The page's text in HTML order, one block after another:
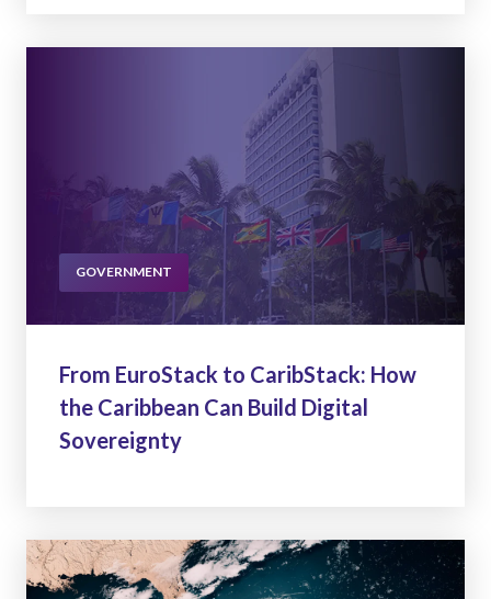
GOVERNMENT
From EuroStack to CaribStack: How
the Caribbean Can Build Digital
Sovereignty